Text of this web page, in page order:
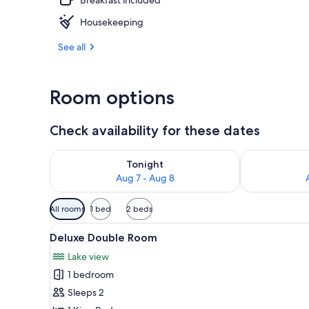
Housekeeping
See all
Room options
Check availability for these dates
Tonight
Aug 7 - Aug 8
Check availability for tonight Aug 7 - Aug 8Check
Available
filters
for
All rooms 1 bed 2 beds
View
all
photos
for
Deluxe
A bedroom with a large bed,
5
Deluxe Double Room
Lake view
1 bedroom
Sleeps 2